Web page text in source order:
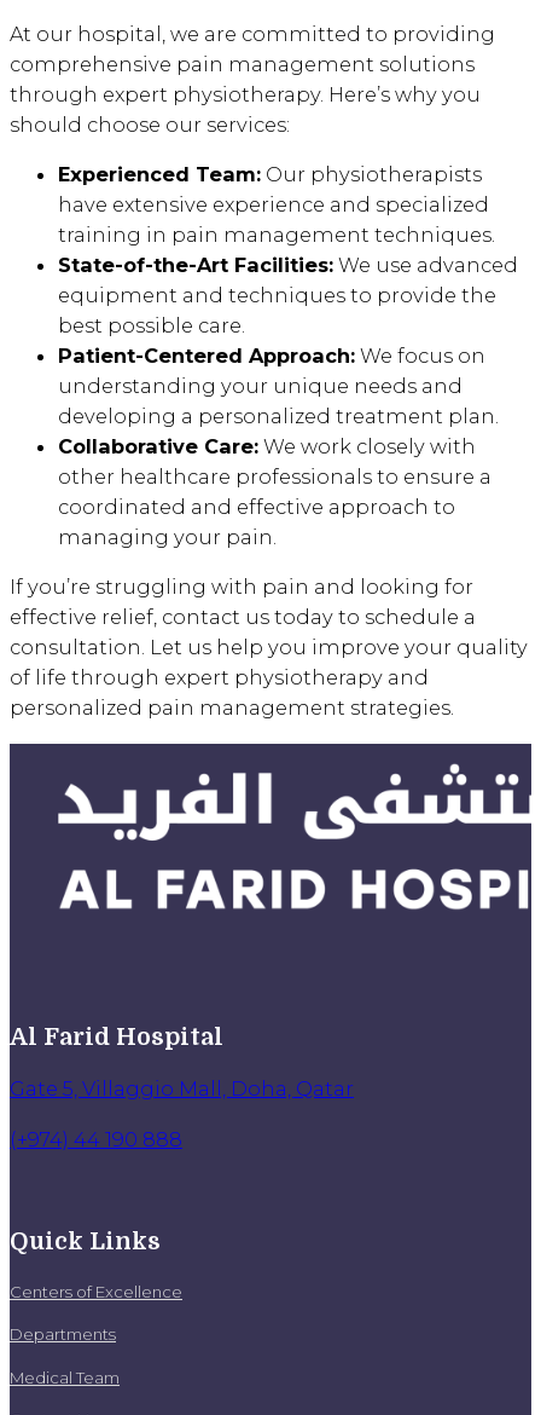
At our hospital, we are committed to providing
comprehensive pain management solutions
through expert physiotherapy. Here’s why you
should choose our services:
Experienced Team: Our physiotherapists
have extensive experience and specialized
training in pain management techniques.
State-of-the-Art Facilities: We use advanced
equipment and techniques to provide the
best possible care.
Patient-Centered Approach: We focus on
understanding your unique needs and
developing a personalized treatment plan.
Collaborative Care: We work closely with
other healthcare professionals to ensure a
coordinated and effective approach to
managing your pain.
If you’re struggling with pain and looking for
effective relief, contact us today to schedule a
consultation. Let us help you improve your quality
of life through expert physiotherapy and
personalized pain management strategies.
Al Farid Hospital
Gate 5, Villaggio Mall, Doha, Qatar
(+974) 44 190 888
Quick Links
Centers of Excellence
Departments
Medical Team